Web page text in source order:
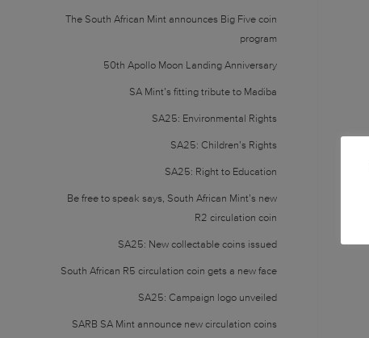
The South African Mint announces Big Five coin
program
50th Apollo Moon Landing Anniversary
SA Mint’s fitting tribute to Madiba
SA25: Environmental Rights
SA25: Children’s Rights
SA25: Right to Education
Be free to speak says, South African Mint’s new
R2 circulation coin
SA25: New collectable coins issued
South African R5 circulation coin gets a new face
SA25: Campaign logo unveiled
SARB SA Mint announce new circulation coins